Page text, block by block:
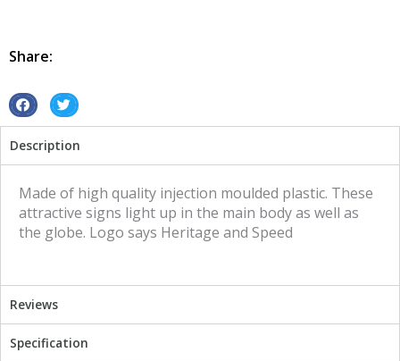
Speed
Share:
S
a
r
e
o
S
a
r
e
Description
Made of high quality injection moulded plastic. These
attractive signs light up in the main body as well as
the globe. Logo says Heritage and Speed
Reviews
Specification